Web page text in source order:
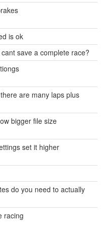
is ok
save a complete race?
are many laps plus
bigger file size
set it higher
do you need to actually
racing